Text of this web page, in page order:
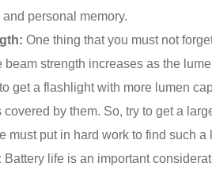
personal memory.
One thing that you must not
beam strength increases as the
get a flashlight with more lumen
covered by them. So, try to get a
must put in hard work to find such
Battery life is an important